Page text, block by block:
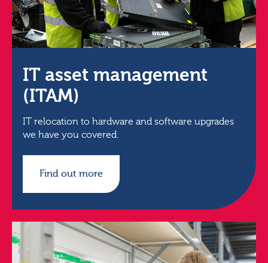
IT asset management
(ITAM)
IT relocation to hardware and software upgrades
we have you covered.
Find out more